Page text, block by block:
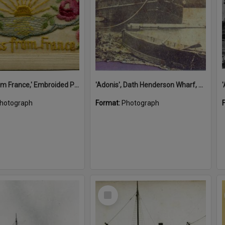
'A Kiss from France,' Embroided Postcard, Noosa's War Front Exhibition, Noosaville Library, Noosaville, 20 November 2015 'Adonis', Dath Henderson Wharf, Noosa River, Tewantin, 1904
Format: Photograph
Select